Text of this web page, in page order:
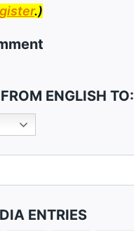
.)
ENGLISH TO:
ENTRIES